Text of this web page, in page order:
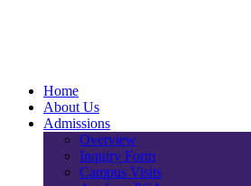
Home
About Us
Admissions
Overview
Inquiry Form
Campus Visits